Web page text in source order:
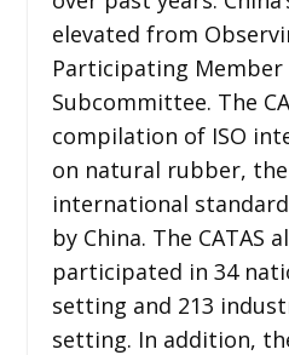
elevated from
Participating Member
Subcommittee. The
compilation of ISO
on natural rubber,
international
by China. The CATAS
participated in 34
setting and 213
setting. In addition,